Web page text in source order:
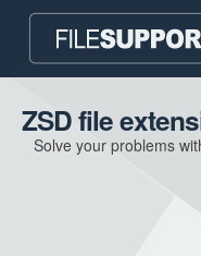
Home page
Contact
ZSD file
Solve your problems